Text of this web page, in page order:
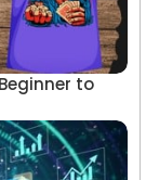
to